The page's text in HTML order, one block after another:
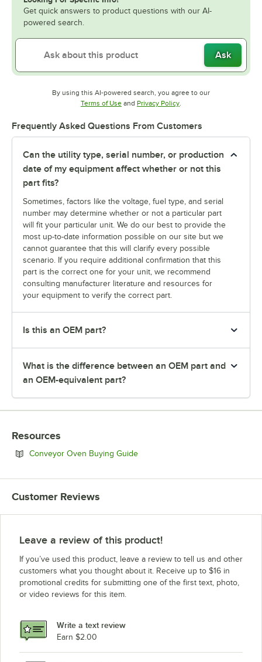
Get quick answers to product questions with our AI-
powered search.
Ask
By using this AI-powered search, you agree to our
Terms of UseOpens in new tab
and Privacy PolicyOpens in new tab
.
Frequently Asked Questions From Customers
Can the utility type, serial number, or production
date of my equipment affect whether or not this
part fits?
Sometimes, factors like the voltage, fuel type, and serial
number may determine whether or not a particular part
will fit your particular unit. We do our best to provide the
most up-to-date information possible on our site but we
cannot guarantee that this will clarify every possible
scenario. If you require additional confirmation that this
part is the correct one for your unit, we recommend
consulting manufacturer literature and resources for
your equipment to verify the correct part.
Is this an OEM part?
What is the difference between an OEM part and
an OEM-equivalent part?
Resources
Conveyor Oven Buying GuideOpens in new tab
Customer Reviews
Leave a review of this product!
If you’ve used this product, leave a review to tell us and other
customers what you thought about it. Receive up to $16 in
promotional credits for submitting one of the first text, photo,
or video reviews for this item.
Write a text review
Earn $2.00